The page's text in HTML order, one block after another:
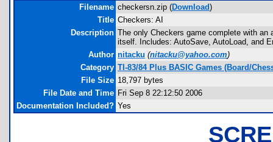
Filename checkersn.zip (Download)
Title Checkers: AI
Description The only Checkers game complete with
itself. Includes: AutoSave, AutoLoad, and
Author nitacku (nitacku@yahoo.com)
Category TI-83/84 Plus BASIC Games (Board/
File Size 18,797 bytes
File Date and Time Fri Sep 8 22:12:50 2006
Documentation Included? Yes